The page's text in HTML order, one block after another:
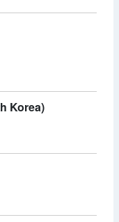
Korea)